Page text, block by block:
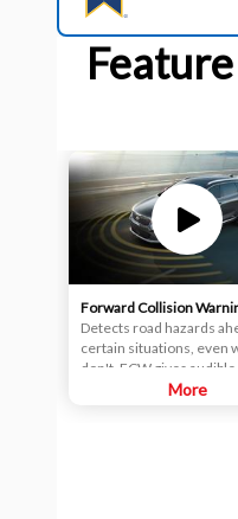
Forward Collision
Detects road hazards
certain situations, even
don't. FCW gives audible
visual alerts when it
More